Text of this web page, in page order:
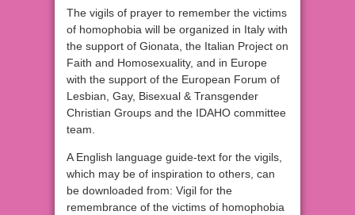
The vigils of prayer to remember the victims
of homophobia will be organized in Italy with
the support of Gionata, the Italian Project on
Faith and Homosexuality, and in Europe
with the support of the European Forum of
Lesbian, Gay, Bisexual & Transgender
Christian Groups and the IDAHO committee
team.
A English language guide-text for the vigils,
which may be of inspiration to others, can
be downloaded from: Vigil for the
remembrance of the victims of homophobia